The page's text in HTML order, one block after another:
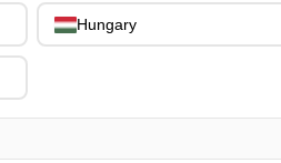
Hungary
Hungary